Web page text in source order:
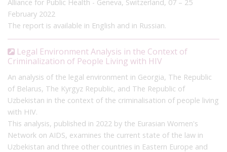
Another aspect of criminalisation in Uzbekistan is that the
Ministry of Health maintains alist of professions
people living with HIV, and people who continue to work in
these professions while being aware of their HIV status can be
subject to criminal sanction under Article 113, regardless of
transmission risk. Cases have been reported of prosecution
under this part of the law, including a
2020
case of a
hairdresser and a 2022
case of a dentist, both banned
professions for people living with HIV. In 2024, the list of
prohibited professions was
updated
dentists providing they are not involved in surgical
interventions.
Alliance for Public Health - Geneva, Switzerland, 07 – 25
February 2022
The report is available in English and in Russian.
Legal Environment Analysis in the Context of
Criminalization of People Living with HIV
An analysis of the legal environment in Georgia, The Republic
of Belarus, The Kyrgyz Republic, and The Republic of
Uzbekistan in the context of the criminalisation of people living
with HIV.
This analysis, published in 2022 by the Eurasian Women's
Network on AIDS, examines the current state of the law in
Uzbekistan and three other countries in Eastern Europe and